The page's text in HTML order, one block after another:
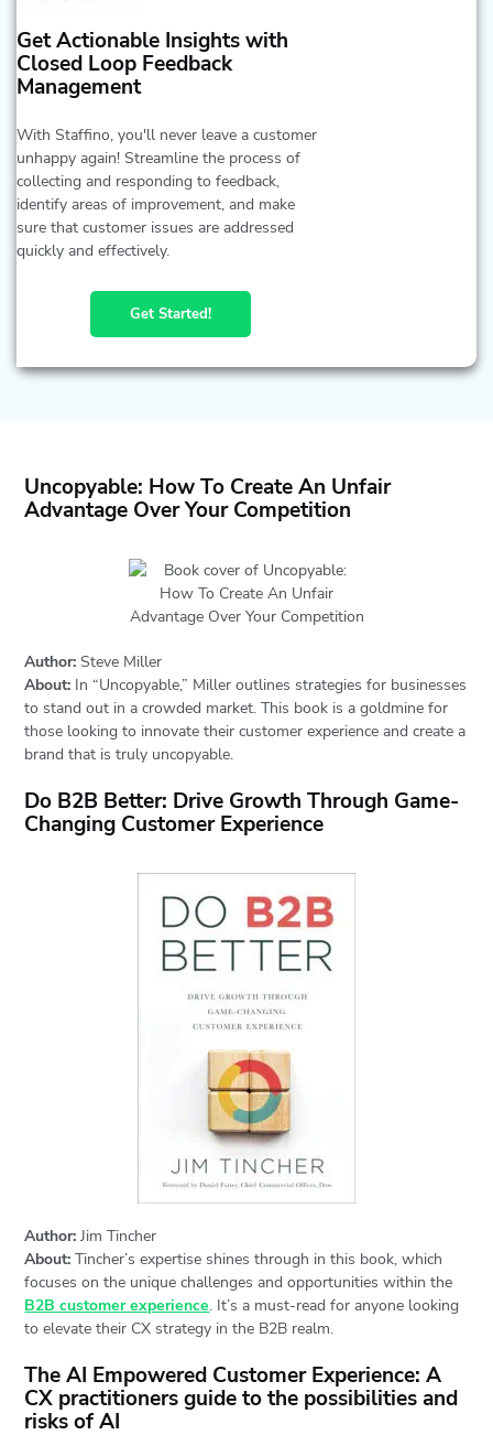
Get Actionable Insights with
Closed Loop Feedback
Management
With Staffino, you'll never leave a customer
unhappy again! Streamline the process of
collecting and responding to feedback,
identify areas of improvement, and make
sure that customer issues are addressed
quickly and effectively.
Get Started!
Uncopyable: How To Create An Unfair
Advantage Over Your Competition
Author: Steve Miller
About: In “Uncopyable,” Miller outlines strategies for businesses
to stand out in a crowded market. This book is a goldmine for
those looking to innovate their customer experience and create a
brand that is truly uncopyable.
Do B2B Better: Drive Growth Through Game-
Changing Customer Experience
Author: Jim Tincher
About: Tincher’s expertise shines through in this book, which
focuses on the unique challenges and opportunities within the
B2B customer experience. It’s a must-read for anyone looking
to elevate their CX strategy in the B2B realm.
The AI Empowered Customer Experience: A
CX practitioners guide to the possibilities and
risks of AI